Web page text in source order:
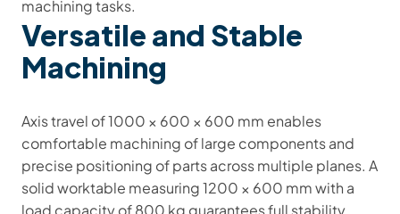
machining tasks.
Versatile and Stable
Machining
Axis travel of 1000 × 600 × 600 mm enables
comfortable machining of large components and
precise positioning of parts across multiple planes. A
solid worktable measuring 1200 × 600 mm with a
load capacity of 800 kg guarantees full stability